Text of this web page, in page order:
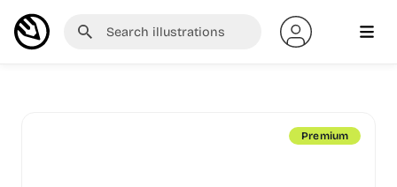
Premium